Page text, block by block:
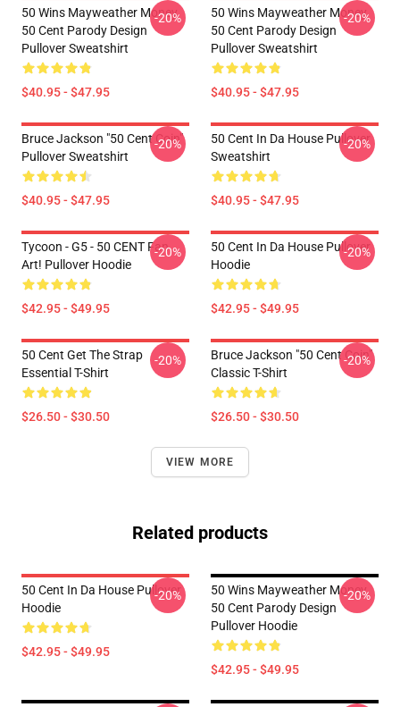
50 Wins Mayweather Money
50 Cent Parody Design
Pullover Sweatshirt
$40.95 - $47.95
-20%
50 Wins Mayweather Money
50 Cent Parody Design
Pullover Sweatshirt
$40.95 - $47.95
-20%
Bruce Jackson "50 Cent Coin"
Pullover Sweatshirt
$40.95 - $47.95
-20%
50 Cent In Da House Pullover
Sweatshirt
$40.95 - $47.95
-20%
Tycoon - G5 - 50 CENT Fan
Art! Pullover Hoodie
$42.95 - $49.95
-20%
50 Cent In Da House Pullover
Hoodie
$42.95 - $49.95
-20%
50 Cent Get The Strap
Essential T-Shirt
$26.50 - $30.50
-20%
Bruce Jackson "50 Cent Coin"
Classic T-Shirt
$26.50 - $30.50
-20%
VIEW MORE
Related products
50 Cent In Da House Pullover
Hoodie
$42.95 - $49.95
-20%
50 Wins Mayweather Money
50 Cent Parody Design
Pullover Hoodie
$42.95 - $49.95
-20%